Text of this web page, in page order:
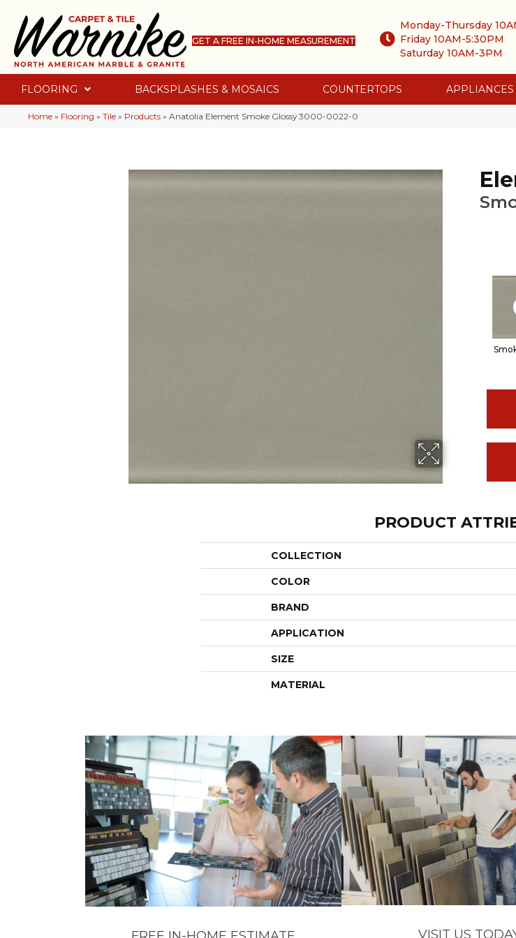
GET A FREE IN-HOME MEASUREMENT
Monday-Thursday
Friday 10AM-5:30PM
Saturday 10AM-3PM
FLOORING BACKSPLASHES & MOSAICS COUNTERTOPS APPLIANCES
Home » Flooring » Tile » Products » Anatolia Element Smoke Glossy 3000-0022-0
PRODUCT
COLLECTION
COLOR
BRAND
APPLICATION
SIZE
MATERIAL
VISIT US